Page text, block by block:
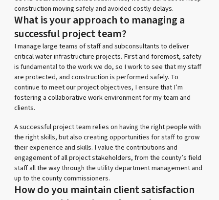
construction moving safely and avoided costly delays.
What is your approach to managing a
successful project team?
I manage large teams of staff and subconsultants to deliver
critical water infrastructure projects. First and foremost, safety
is fundamental to the work we do, so I work to see that my staff
are protected, and construction is performed safely. To
continue to meet our project objectives, I ensure that I’m
fostering a collaborative work environment for my team and
clients.
A successful project team relies on having the right people with
the right skills, but also creating opportunities for staff to grow
their experience and skills. I value the contributions and
engagement of all project stakeholders, from the county’s field
staff all the way through the utility department management and
up to the county commissioners.
How do you maintain client satisfaction